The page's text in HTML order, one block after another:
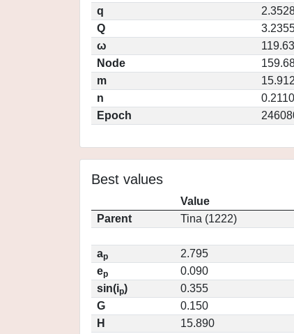
q
Q
ω
Node
m
n
0.2110
Epoch
Best values
Value
Parent
Tina (1222)
ap
2.795
ep
0.090
sin(ip)
0.355
G
0.150
H
15.890